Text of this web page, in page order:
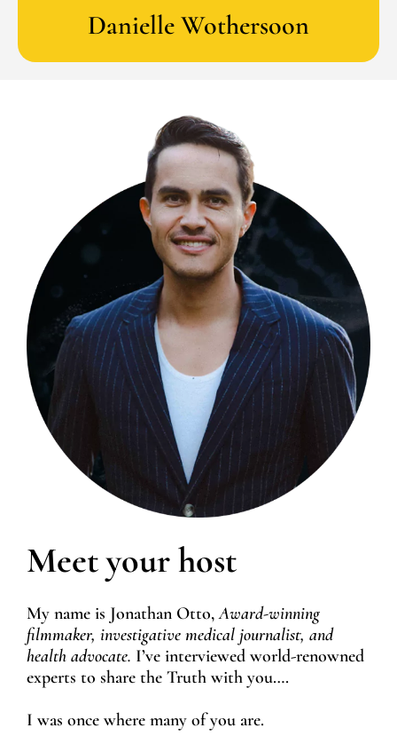
Danielle Wothersoon
Meet your host
My name is Jonathan Otto,Award-winning
filmmaker, investigative medical journalist, and
health advocate. I’ve interviewed world-renowned
experts to share the Truth with you….
I was once where many of you are.